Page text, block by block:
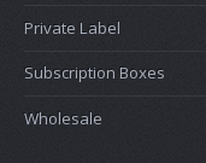
Private Label
Subscription Boxes
Wholesale